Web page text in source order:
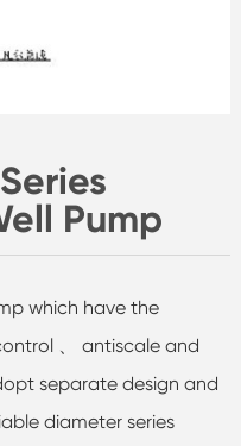
Pump
which have the
、 antiscale and
separate design and
diameter series